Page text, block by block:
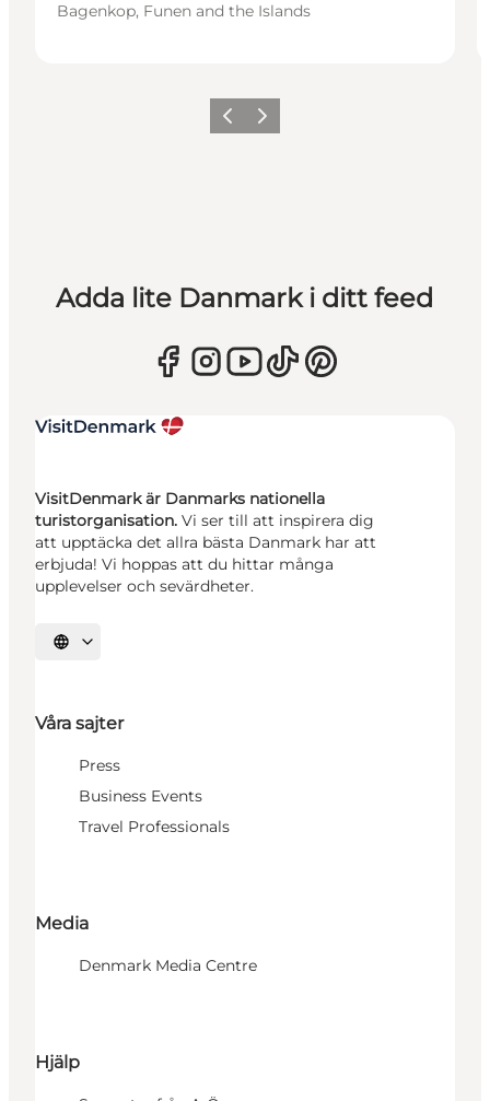
Bagenkop, Funen and the Islands
Föregående
Nästa
Adda lite Danmark i ditt feed
VisitDenmark är Danmarks nationella
turistorganisation. Vi ser till att inspirera dig
att upptäcka det allra bästa Danmark har att
erbjuda! Vi hoppas att du hittar många
upplevelser och sevärdheter.
Välj språk
Våra sajter
Press
Business Events
Travel Professionals
Media
Denmark Media Centre
Hjälp